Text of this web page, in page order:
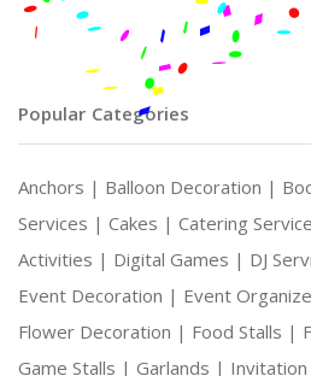
Popular Categories
Anchors | Balloon Decoration |
Services | Cakes | Catering
Activities | Digital Games | DJ
Event Decoration | Event
Flower Decoration | Food Stalls |
Game Stalls | Garlands |